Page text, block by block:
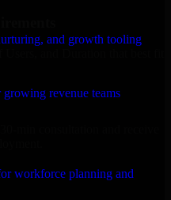
and growth tooling
revenue teams
workforce planning and